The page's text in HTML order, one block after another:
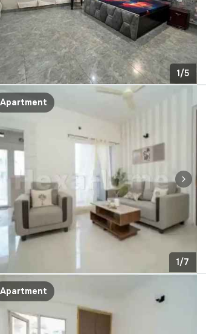
1/5
Apartment
1/7
Apartment